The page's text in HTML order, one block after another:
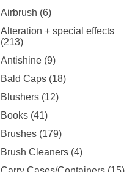
Airbrush (6)
Alteration + special effects
(213)
Antishine (9)
Bald Caps (18)
Blushers (12)
Books (41)
Brushes (179)
Brush Cleaners (4)